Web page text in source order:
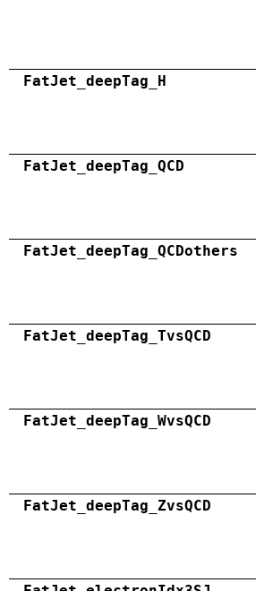
FatJet_deepTag_H
FatJet_deepTag_QCD
FatJet_deepTag_QCDothers
FatJet_deepTag_TvsQCD
FatJet_deepTag_WvsQCD
FatJet_deepTag_ZvsQCD